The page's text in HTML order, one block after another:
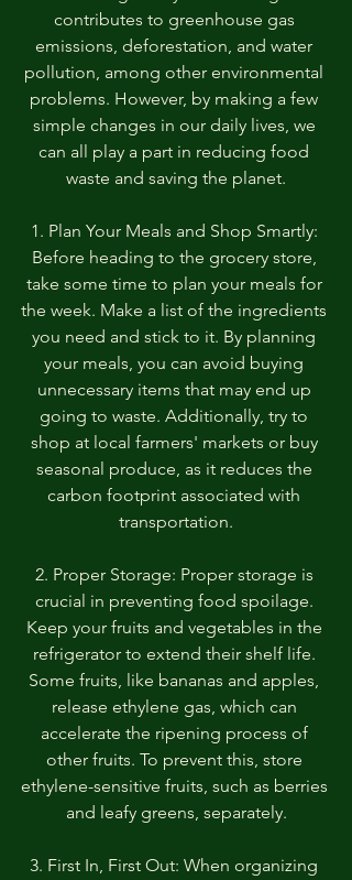
contributes to greenhouse gas
emissions, deforestation, and water
pollution, among other environmental
problems. However, by making a few
simple changes in our daily lives, we
can all play a part in reducing food
waste and saving the planet.
1. Plan Your Meals and Shop Smartly:
Before heading to the grocery store,
take some time to plan your meals for
the week. Make a list of the ingredients
you need and stick to it. By planning
your meals, you can avoid buying
unnecessary items that may end up
going to waste. Additionally, try to
shop at local farmers' markets or buy
seasonal produce, as it reduces the
carbon footprint associated with
transportation.
2. Proper Storage: Proper storage is
crucial in preventing food spoilage.
Keep your fruits and vegetables in the
refrigerator to extend their shelf life.
Some fruits, like bananas and apples,
release ethylene gas, which can
accelerate the ripening process of
other fruits. To prevent this, store
ethylene-sensitive fruits, such as berries
and leafy greens, separately.
3. First In, First Out: When organizing